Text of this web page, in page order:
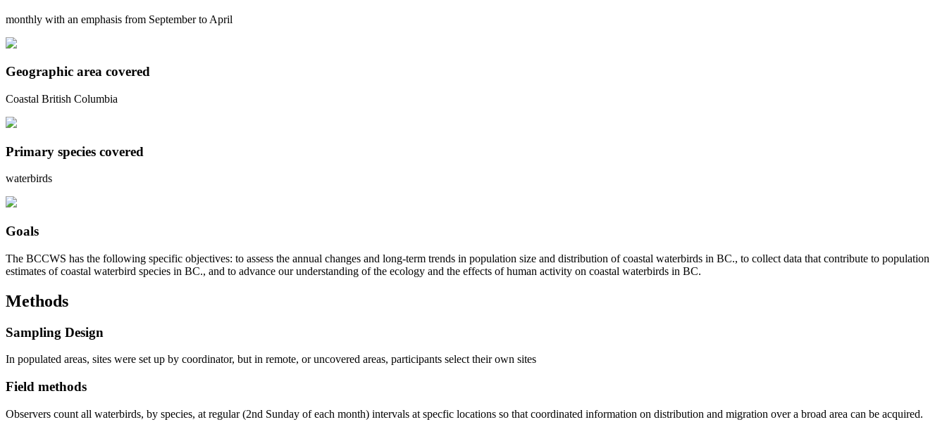
monthly with an emphasis from September to April
Geographic area covered
Coastal British Columbia
Primary species covered
waterbirds
Goals
The BCCWS has the following specific objectives: to assess the annual changes and long-term trends in population size and distribution of coastal waterbirds in BC., to collect data that contribute to population
estimates of coastal waterbird species in BC., and to advance our understanding of the ecology and the effects of human activity on coastal waterbirds in BC.
Methods
Sampling Design
In populated areas, sites were set up by coordinator, but in remote, or uncovered areas, participants select their own sites
Field methods
Observers count all waterbirds, by species, at regular (2nd Sunday of each month) intervals at specfic locations so that coordinated information on distribution and migration over a broad area can be acquired.